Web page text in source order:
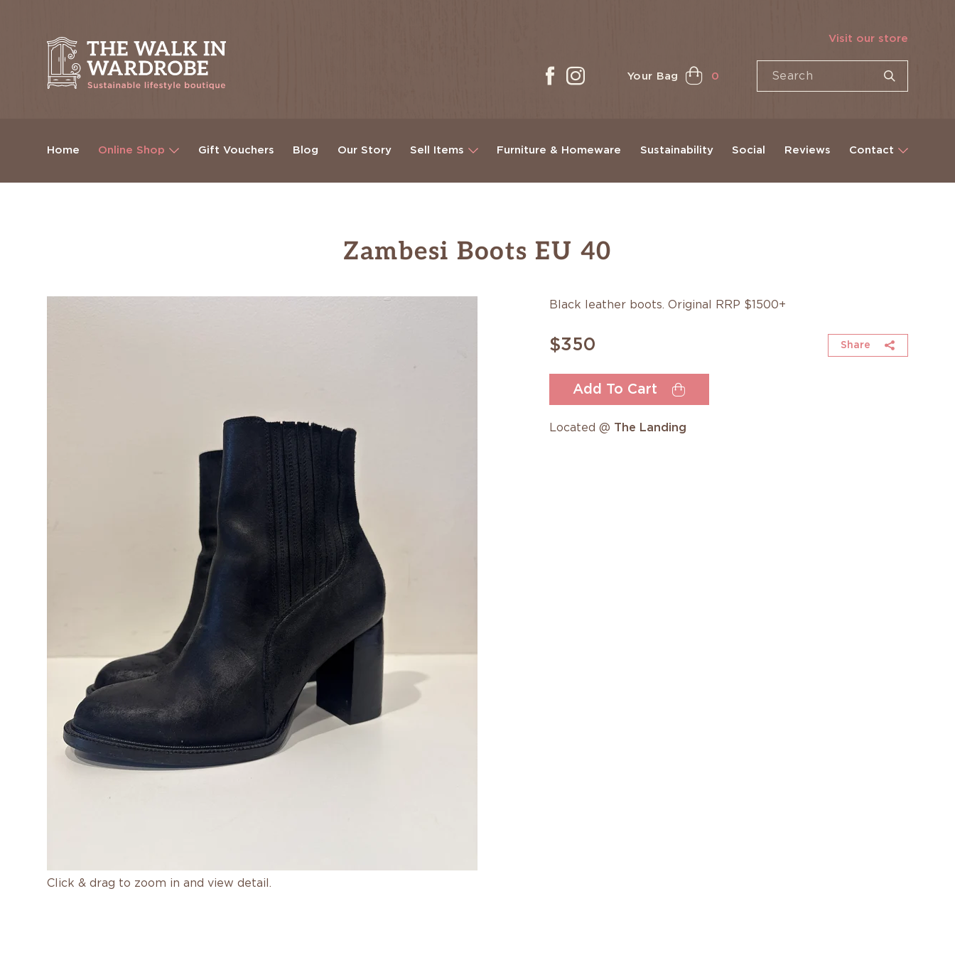
Visit our store
0
Your Bag
Home Online Shop Gift Vouchers Blog Our Story Sell Items Furniture & Homeware Sustainability Social Reviews Contact
Zambesi Boots EU 40
Click & drag to zoom in and view detail.
Black leather boots. Original RRP $1500+
$350 Share
Add To Cart
Located @ The Landing